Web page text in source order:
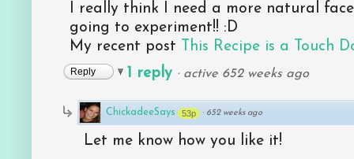
I really think I need a more natural
going to experiment!! :D
My recent post This Recipe is a Touch
Reply 1 reply · active 652 weeks ago
ChickadeeSays 53p · 652 weeks ago
Let me know how you like it!